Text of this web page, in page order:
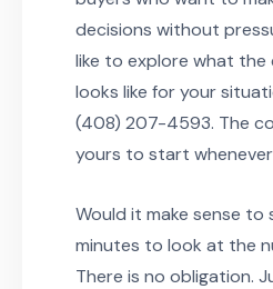
decisions without
like to explore what the
looks like for your
(408) 207-4593. The
yours to start
Would it make sense to
minutes to look at the
There is no obligation.